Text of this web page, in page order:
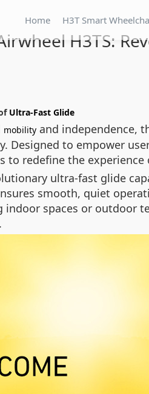
Home H3T Smart
H3TS:
Ultra-Fast Glide
mobility and independence,
Designed to empower
to redefine the
ultra-fast glide
smooth, quiet
spaces or outdoor